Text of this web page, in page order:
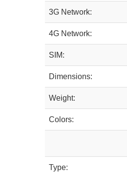
3G Network:
4G Network:
SIM:
Dimensions:
Weight:
Colors:
Type: